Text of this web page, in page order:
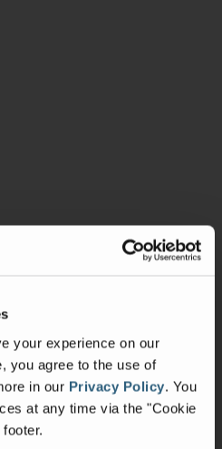
your experience on our
you agree to the use of
in our Privacy Policy. You
at any time via the "Cookie